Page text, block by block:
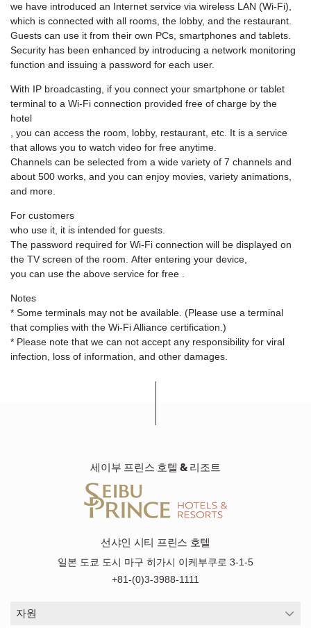
we have introduced an Internet service via wireless LAN (Wi-Fi),
which is connected with all rooms, the lobby, and the restaurant.
Guests can use it from their own PCs, smartphones and tablets.
Security has been enhanced by introducing a network monitoring
function and issuing a password for each user.
With IP broadcasting, if you connect your smartphone or tablet
terminal to a Wi-Fi connection provided free of charge by the
hotel
, you can access the room, lobby, restaurant, etc. It is a service
that allows you to watch video for free anytime.
Channels can be selected from a wide variety of 7 channels and
about 500 works, and you can enjoy movies, variety animations,
and more.
For customers
who use it, it is intended for guests.
The password required for Wi-Fi connection will be displayed on
the TV screen of the room. After entering your device,
you can use the above service for free .
Notes
* Some terminals may not be available. (Please use a terminal
that complies with the Wi-Fi Alliance certification.)
* Please note that we can not accept any responsibility for viral
infection, loss of information, and other damages.
세이부 프린스 호텔 & 리조트
선샤인 시티 프린스 호텔
일본 도쿄 도시 마구 히가시 이케부쿠로 3-1-5
+81-(0)3-3988-1111
자원